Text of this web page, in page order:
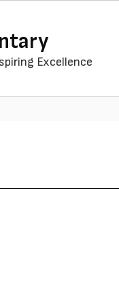
Excellence